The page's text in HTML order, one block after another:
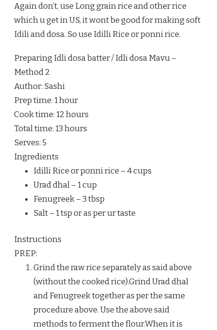
Again don’t, use Long grain rice and other rice
which u get in US, it wont be good for making soft
Idili and dosa. So use Idilli Rice or ponni rice.
Preparing Idli dosa batter / Idli dosa Mavu –
Method 2
Author: Sashi
Prep time:1 hour
Cook time:12 hours
Total time:13 hours
Serves: 5
Ingredients
Idilli Rice or ponni rice – 4 cups
Urad dhal – 1 cup
Fenugreek – 3 tbsp
Salt – 1 tsp or as per ur taste
Instructions
PREP:
Grind the raw rice separately as said above
(without the cooked rice).Grind Urad dhal
and Fenugreek together as per the same
procedure above. Use the above said
methods to ferment the flour.When it is